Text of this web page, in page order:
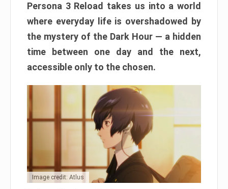
Persona 3 Reload takes us into a world
where everyday life is overshadowed by
the mystery of the Dark Hour — a hidden
time between one day and the next,
accessible only to the chosen.
Image credit: Atlus